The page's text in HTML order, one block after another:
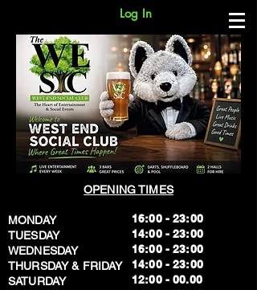
Log In
OPENING TIMES
MONDAY
TUESDAY
WEDNESDAY
THURSDAY & FRIDAY
SATURDAY
16:00 - 23:00
14:00 - 23:00
16:00 - 23:00
14:00 - 23:00
12:00 - 00.00